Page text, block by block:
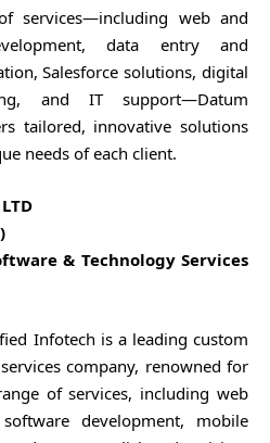
services—including web and
data entry and
Salesforce solutions, digital
and IT support—Datum
tailored, innovative solutions
needs of each client.
& Technology Services
Infotech is a leading custom
company, renowned for
of services, including web
development, mobile